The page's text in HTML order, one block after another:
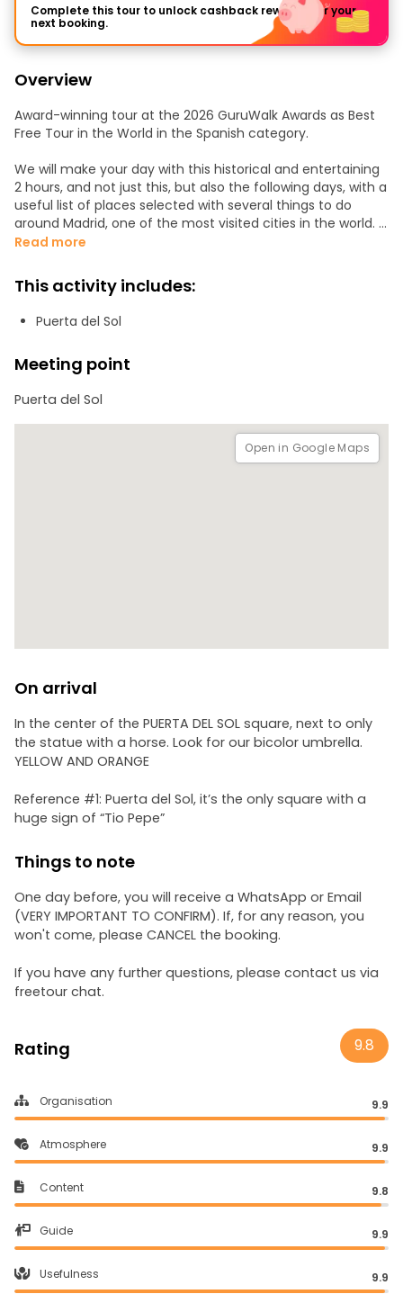
Complete this tour to unlock cashback rewards for your
next booking.
Overview
Award-winning tour at the 2026 GuruWalk Awards as Best
Free Tour in the World in the Spanish category.
We will make your day with this historical and entertaining
2 hours, and not just this, but also the following days, with a
useful list of places selected with several things to do
around Madrid, one of the most visited cities in the world.
access to marvelous places. Let your imagination run wild
with special pictures of amazing facts from the past. Are
you ready to FALL IN LOVE!? We will not let you down!
easier to follow. Rental: €1 per adult, payable in cash or by
card before the tour.
Read more
This activity includes:
Puerta del Sol
Meeting point
Puerta del Sol
Open in Google Maps
On arrival
In the center of the PUERTA DEL SOL square, next to only
the statue with a horse. Look for our bicolor umbrella.
YELLOW AND ORANGE
Reference #1: Puerta del Sol, it’s the only square with a
huge sign of “Tio Pepe”
Things to note
One day before, you will receive a WhatsApp or Email
(VERY IMPORTANT TO CONFIRM). If, for any reason, you
won't come, please CANCEL the booking.
If you have any further questions, please contact us via
freetour chat.
Rating 9.8
Organisation 9.9
Atmosphere 9.9
Content 9.8
Guide 9.9
Usefulness 9.9